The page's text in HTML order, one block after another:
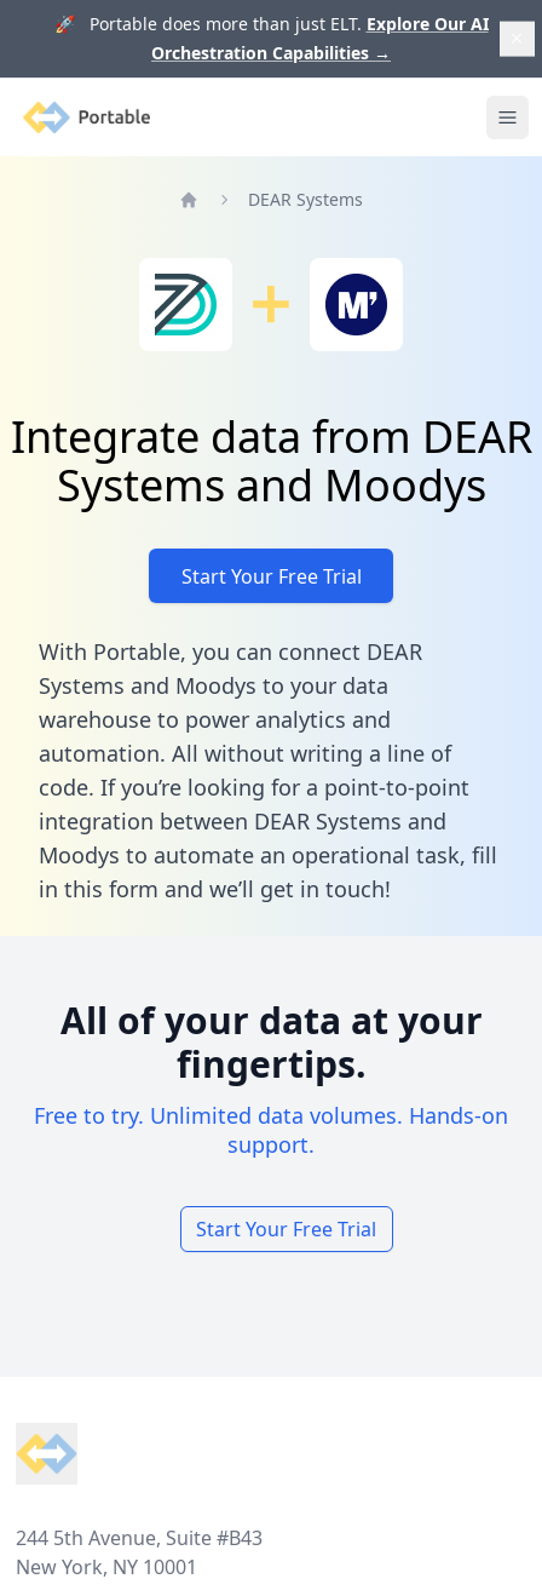
🚀 Portable does more than just ELT. Explore Our AI
Orchestration Capabilities →
Portable
DEAR Systems
Integrate data from DEAR
Systems and Moodys
Start Your Free Trial
With Portable, you can connect DEAR
Systems and Moodys to your data
warehouse to power analytics and
automation. All without writing a line of
code. If you’re looking for a point-to-point
integration between DEAR Systems and
Moodys to automate an operational task, fill
in this form and we’ll get in touch!
All of your data at your
fingertips.
Free to try. Unlimited data volumes. Hands-on
support.
Start Your Free Trial
244 5th Avenue, Suite #B43
New York, NY 10001